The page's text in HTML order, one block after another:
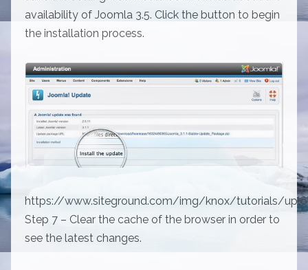
availability of Joomla 3.5. Click the button to begin
the installation process.
https://www.siteground.com/img/knox/tutorials/
Step 7 – Clear the cache of the browser in order to
see the latest changes.